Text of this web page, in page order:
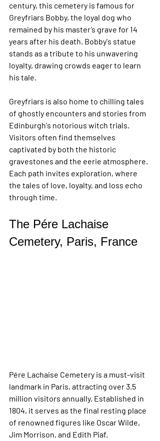
century, this cemetery is famous for
Greyfriars Bobby, the loyal dog who
remained by his master’s grave for 14
years after his death. Bobby's statue
stands as a tribute to his unwavering
loyalty, drawing crowds eager to learn
his tale.
Greyfriars is also home to chilling tales
of ghostly encounters and stories from
Edinburgh's notorious witch trials.
Visitors often find themselves
captivated by both the historic
gravestones and the eerie atmosphere.
Each path invites exploration, where
the tales of love, loyalty, and loss echo
through time.
The Pére Lachaise
Cemetery, Paris, France
Pére Lachaise Cemetery is a must-visit
landmark in Paris, attracting over 3.5
million visitors annually. Established in
1804, it serves as the final resting place
of renowned figures like Oscar Wilde,
Jim Morrison, and Edith Piaf.